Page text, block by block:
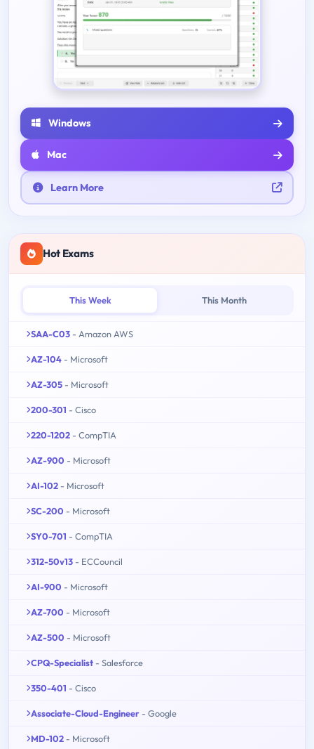
Windows
Mac
Learn More
Hot Exams
This Week This Month
SAA-C03 - Amazon AWS
AZ-104 - Microsoft
AZ-305 - Microsoft
200-301 - Cisco
220-1202 - CompTIA
AZ-900 - Microsoft
AI-102 - Microsoft
SC-200 - Microsoft
SY0-701 - CompTIA
312-50v13 - ECCouncil
AI-900 - Microsoft
AZ-700 - Microsoft
AZ-500 - Microsoft
CPQ-Specialist - Salesforce
350-401 - Cisco
Associate-Cloud-Engineer - Google
MD-102 - Microsoft